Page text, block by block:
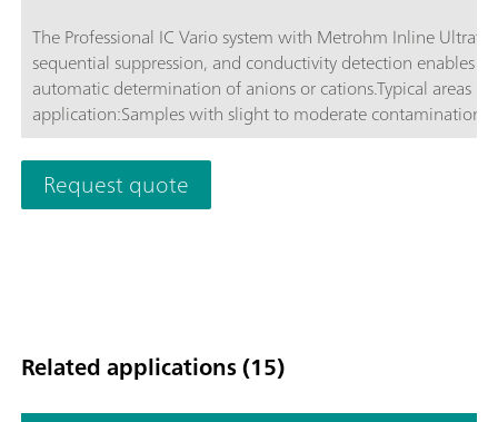
The Professional IC Vario system with Metrohm Inline
sequential suppression, and conductivity detection enables
automatic determination of anions or cations.Typical areas of
application:Samples with slight to moderate contamination
particles, algae, or bacteria; Drinking and surface water;
waste water; Schematic representation
Request quote
Related applications (15)